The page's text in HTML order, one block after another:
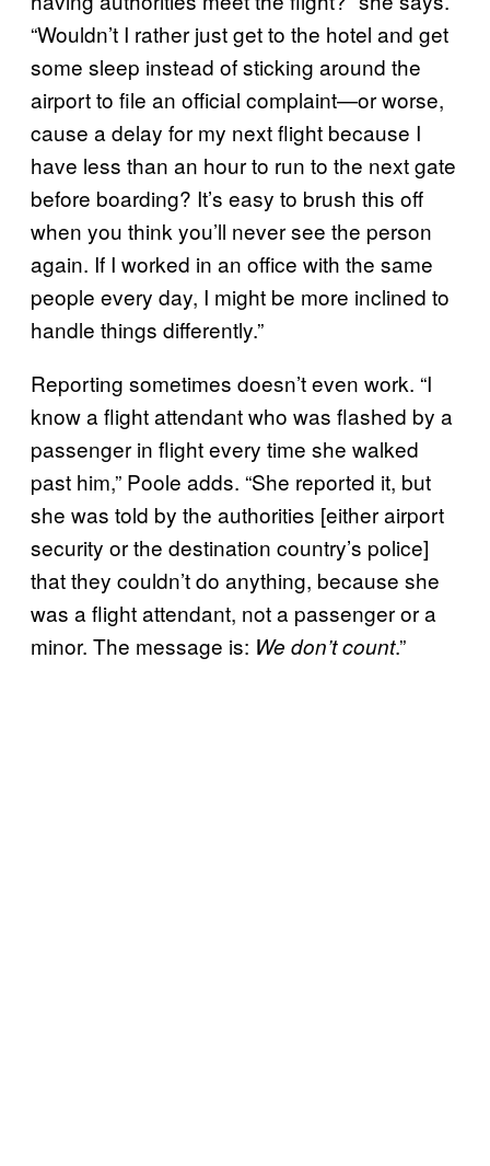
“Wouldn’t I rather just get to the hotel and get
some sleep instead of sticking around the
airport to file an official complaint—or worse,
cause a delay for my next flight because I
have less than an hour to run to the next gate
before boarding? It’s easy to brush this off
when you think you’ll never see the person
again. If I worked in an office with the same
people every day, I might be more inclined to
handle things differently.”
Reporting sometimes doesn’t even work. “I
know a flight attendant who was flashed by a
passenger in flight every time she walked
past him,” Poole adds. “She reported it, but
she was told by the authorities [either airport
security or the destination country’s police]
that they couldn’t do anything, because she
was a flight attendant, not a passenger or a
minor. The message is: We don’t count.”